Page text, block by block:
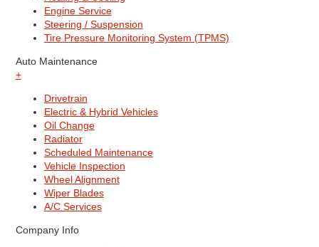
Engine Service
Steering / Suspension
Tire Pressure Monitoring System (TPMS)
Auto Maintenance
+
Drivetrain
Electric & Hybrid Vehicles
Oil Change
Radiator
Scheduled Maintenance
Vehicle Inspection
Wheel Alignment
Wiper Blades
A/C Services
Company Info